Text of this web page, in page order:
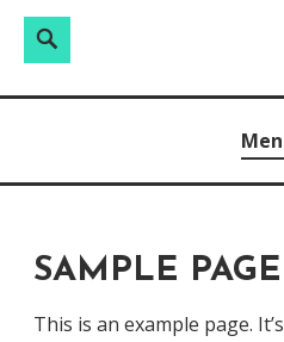
Search
SAMPLE PAGE
This is an example page.